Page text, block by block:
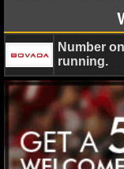
MLB
MLB STATS
MLB ODDS
MLB GAME
MLB
Number
running.